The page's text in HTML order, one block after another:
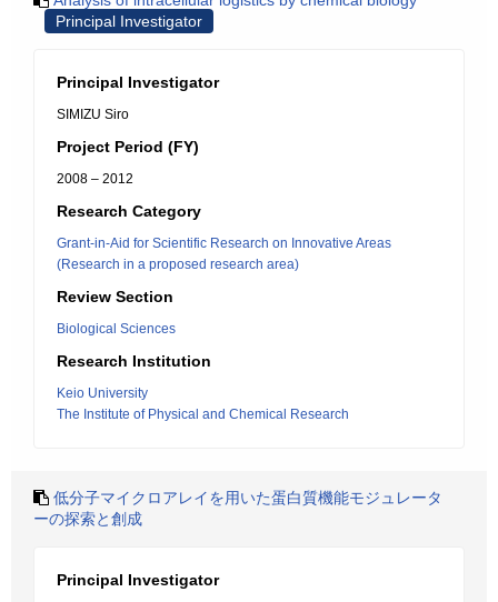
Principal Investigator
Principal Investigator
SIMIZU Siro
Project Period (FY)
2008 – 2012
Research Category
Grant-in-Aid for Scientific Research on Innovative Areas
(Research in a proposed research area)
Review Section
Biological Sciences
Research Institution
Keio University
The Institute of Physical and Chemical Research
低分子マイクロアレイを用いた蛋白質機能モジュレータ
ーの探索と創成
Principal Investigator